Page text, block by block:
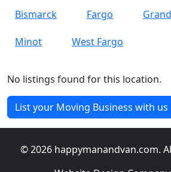
Bismarck Fargo
Minot West Fargo
No listings found for this location.
List your Moving Business with us
© 2026 happymanandvan.com.